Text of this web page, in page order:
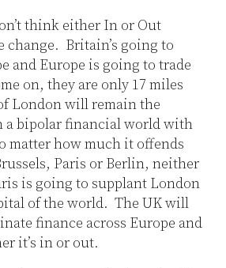
think either In or Out
change. Britain’s going to
and Europe is going to trade
on, they are only 17 miles
London will remain the
a bipolar financial world with
matter how much it offends
Paris or Berlin, neither
is going to supplant London
of the world. The UK will
finance across Europe and
it’s in or out.